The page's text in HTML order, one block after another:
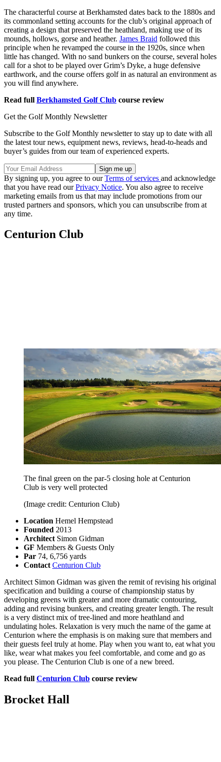
The characterful course at Berkhamsted dates back to the 1880s and
its commonland setting accounts for the club’s original approach of
creating a design that preserved the heathland, making use of its
mounds, hollows, gorse and heather. James Braid followed this
principle when he revamped the course in the 1920s, since when
little has changed. With no sand bunkers on the course, several holes
call for a shot to be played over Grim’s Dyke, a huge defensive
earthwork, and the course offers golf in as natural an environment as
you will find anywhere.
Read full Berkhamsted Golf Club course review
Get the Golf Monthly Newsletter
Subscribe to the Golf Monthly newsletter to stay up to date with all
the latest tour news, equipment news, reviews, head-to-heads and
buyer’s guides from our team of experienced experts.
By signing up, you agree to ourTerms of services and acknowledge
that you have read ourPrivacy Notice. You also agree to receive
marketing emails from us that may include promotions from our
trusted partners and sponsors, which you can unsubscribe from at
any time.
Centurion Club
The final green on the par-5 closing hole at Centurion
Club is very well protected
(Image credit: Centurion Club)
Location Hemel Hempstead
Founded 2013
ArchitectSimon Gidman
GF Members & Guests Only
Par 74, 6,756 yards
Contact Centurion Club
Architect Simon Gidman was given the remit of revising his original
specification and building a course of championship status by
developing greens with greater and more dramatic contouring,
adding and revising bunkers, and creating greater length. The result
is a very distinct mix of tree-lined and more heathland and
undulating holes. Relaxation is very much the name of the game at
Centurion where the emphasis is on making sure that members and
their guests feel truly at home. Play when you want to, eat what you
like, wear what makes you feel comfortable, and come and go as
you please. The Centurion Club is one of a new breed.
Read full Centurion Club course review
Brocket Hall